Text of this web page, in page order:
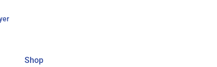
Shop